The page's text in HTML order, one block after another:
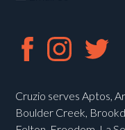
Cruzio serves Aptos,
Boulder Creek,